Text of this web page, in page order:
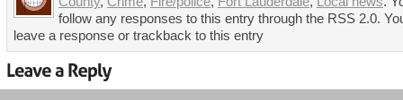
follow any responses to this entry through the RSS 2.0.
leave a response or trackback to this entry